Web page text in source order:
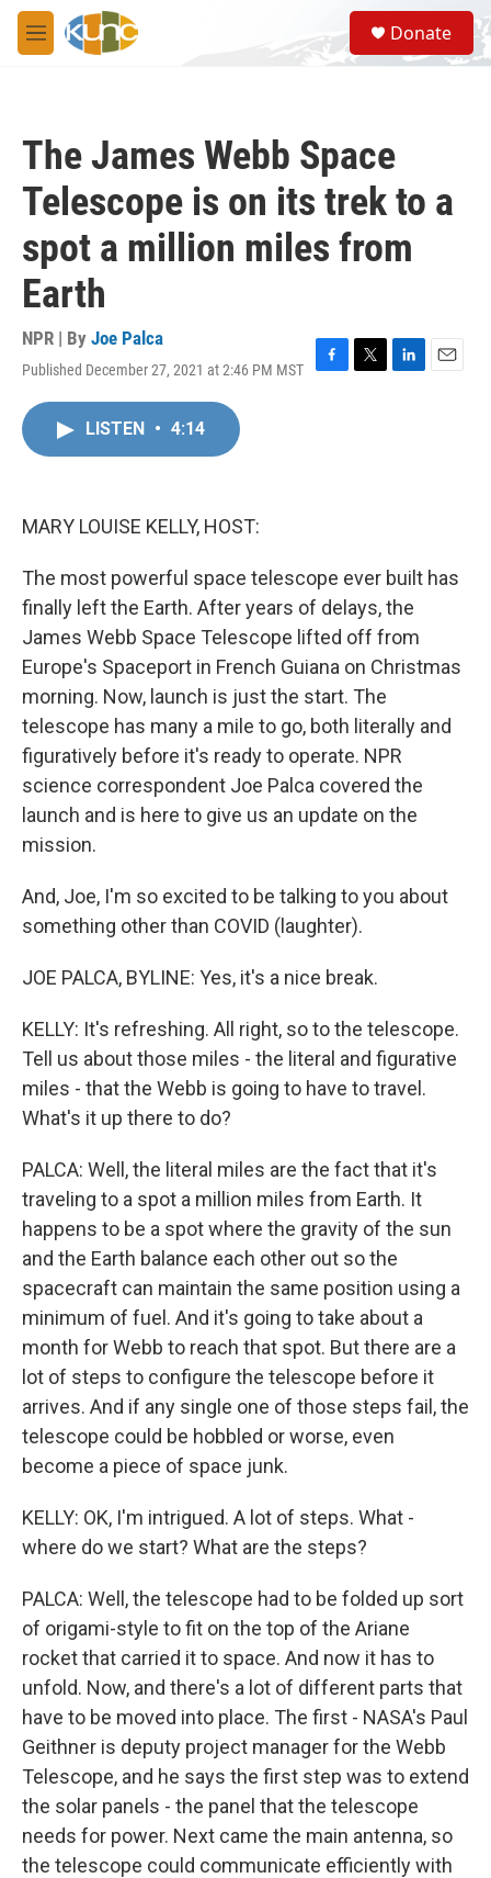
Skip to main content
M
e
S
e
a
Donate
The James Webb Space
Telescope is on its trek to a
spot a million miles from
Earth
NPR | By Joe Palca
Published December 27, 2021 at 2:46 PM MST
F
T
L
E
LISTEN • 4:14
MARY LOUISE KELLY, HOST:
The most powerful space telescope ever built has
finally left the Earth. After years of delays, the
James Webb Space Telescope lifted off from
Europe's Spaceport in French Guiana on Christmas
morning. Now, launch is just the start. The
telescope has many a mile to go, both literally and
figuratively before it's ready to operate. NPR
science correspondent Joe Palca covered the
launch and is here to give us an update on the
mission.
And, Joe, I'm so excited to be talking to you about
something other than COVID (laughter).
JOE PALCA, BYLINE: Yes, it's a nice break.
KELLY: It's refreshing. All right, so to the telescope.
Tell us about those miles - the literal and figurative
miles - that the Webb is going to have to travel.
What's it up there to do?
PALCA: Well, the literal miles are the fact that it's
traveling to a spot a million miles from Earth. It
happens to be a spot where the gravity of the sun
and the Earth balance each other out so the
spacecraft can maintain the same position using a
minimum of fuel. And it's going to take about a
month for Webb to reach that spot. But there are a
lot of steps to configure the telescope before it
arrives. And if any single one of those steps fail, the
telescope could be hobbled or worse, even
become a piece of space junk.
KELLY: OK, I'm intrigued. A lot of steps. What -
where do we start? What are the steps?
PALCA: Well, the telescope had to be folded up sort
of origami-style to fit on the top of the Ariane
rocket that carried it to space. And now it has to
unfold. Now, and there's a lot of different parts that
have to be moved into place. The first - NASA's Paul
Geithner is deputy project manager for the Webb
Telescope, and he says the first step was to extend
the solar panels - the panel that the telescope
needs for power. Next came the main antenna, so
the telescope could communicate efficiently with